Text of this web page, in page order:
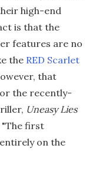
high-end
is that the
features are no
the RED Scarlet
that
the recently-
Uneasy Lies
first
on the